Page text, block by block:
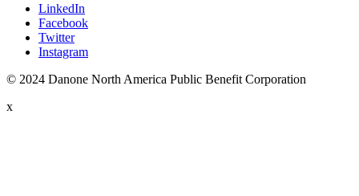
LinkedIn
Facebook
Twitter
Instagram
© 2024 Danone North America Public Benefit Corporation
x